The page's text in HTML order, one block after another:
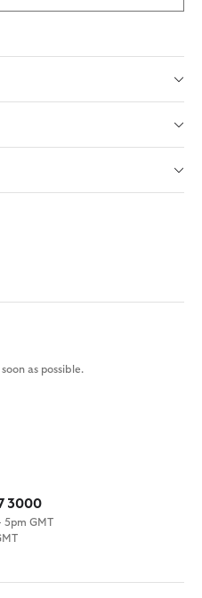
as possible.
3000
5pm GMT